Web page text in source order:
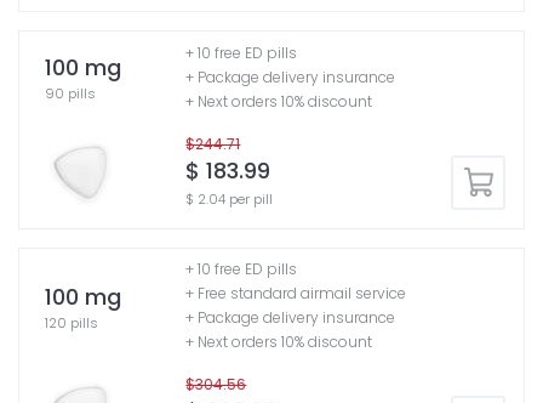
100 mg
90 pills
$244.71
$ 183.99
$ 2.04 per pill
+ 10 free ED pills
+ Package delivery insurance
+ Next orders 10% discount
100 mg
120 pills
$304.56
+ 10 free ED pills
+ Free standard airmail service
+ Package delivery insurance
+ Next orders 10% discount